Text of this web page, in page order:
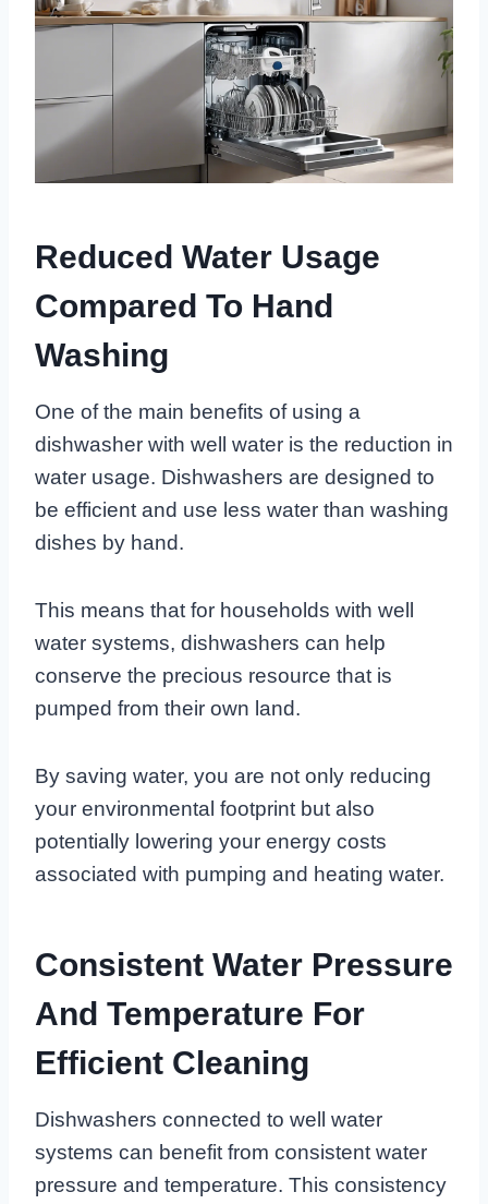
Reduced Water Usage
Compared To Hand
Washing
One of the main benefits of using a
dishwasher with well water is the reduction in
water usage. Dishwashers are designed to
be efficient and use less water than washing
dishes by hand.
This means that for households with well
water systems, dishwashers can help
conserve the precious resource that is
pumped from their own land.
By saving water, you are not only reducing
your environmental footprint but also
potentially lowering your energy costs
associated with pumping and heating water.
Consistent Water Pressure
And Temperature For
Efficient Cleaning
Dishwashers connected to well water
systems can benefit from consistent water
pressure and temperature. This consistency